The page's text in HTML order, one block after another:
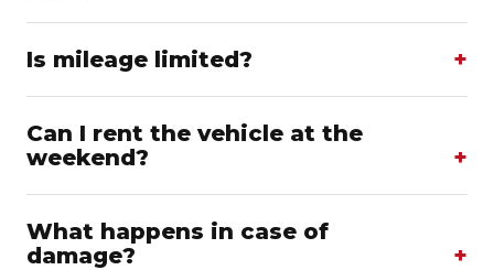
Is mileage limited?
Can I rent the vehicle at the
weekend?
What happens in case of
damage?